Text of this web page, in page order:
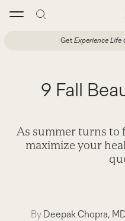
Get Experience Life
9 Fall
As summer turns to
maximize your
By Deepak Chopra,